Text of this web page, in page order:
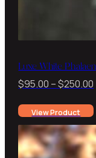
Luxe White
$95.00 –$250.00
View Product